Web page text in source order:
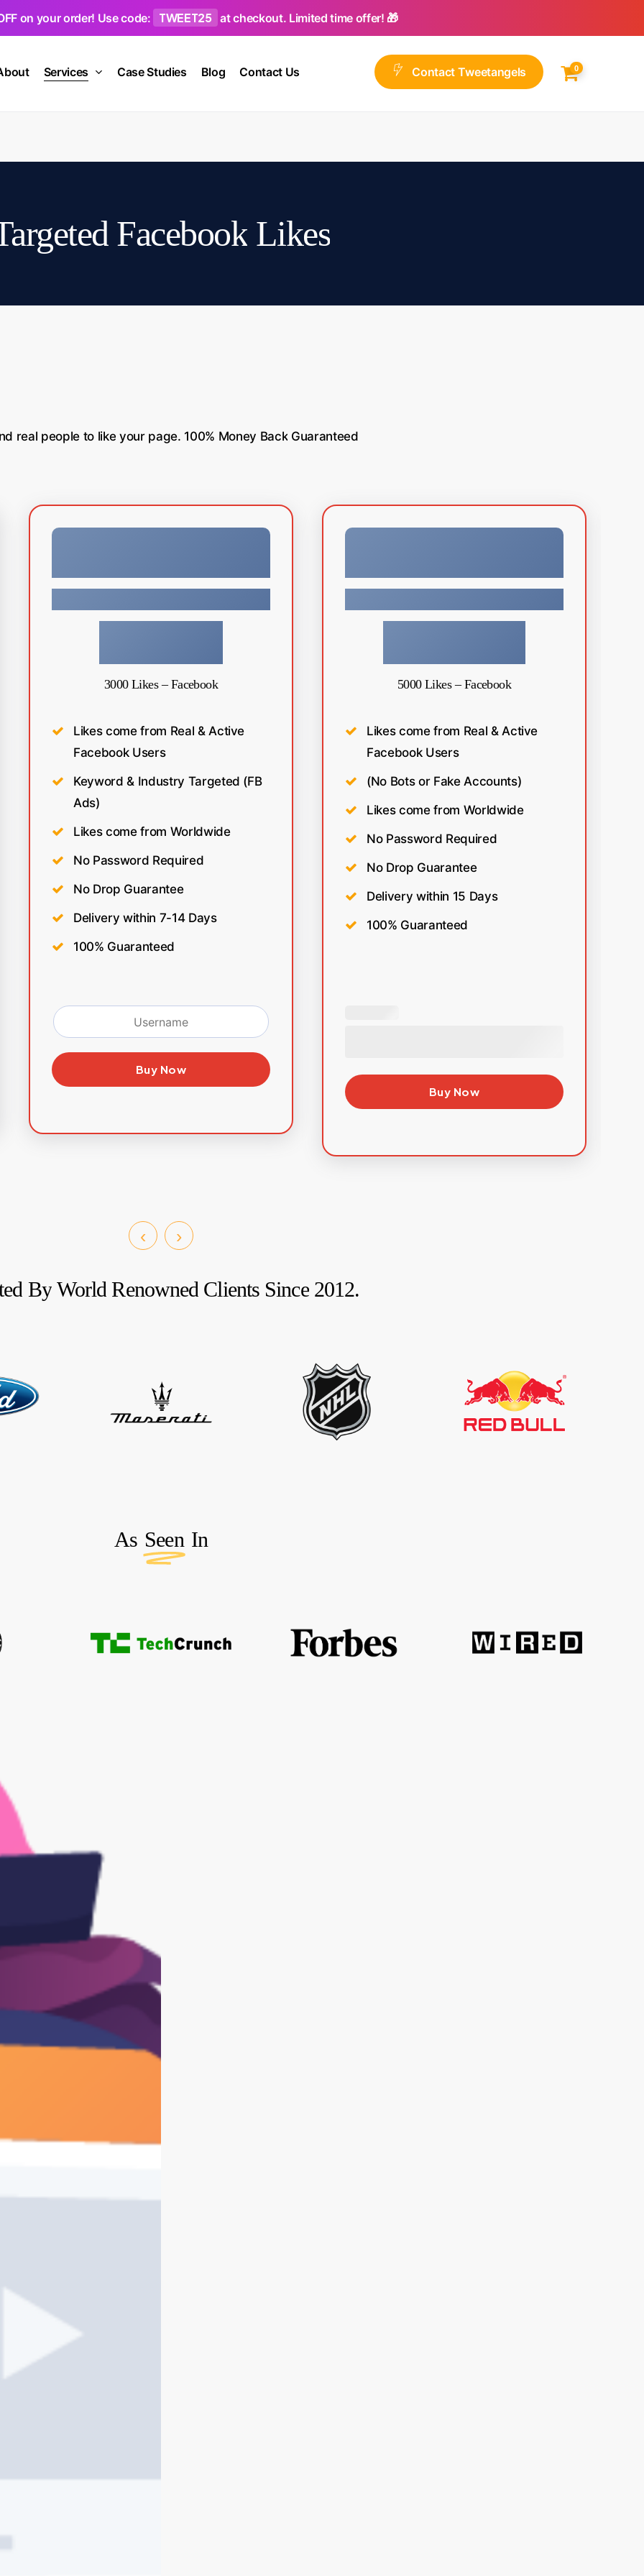
on your order! Use code: TWEET25 at checkout. Limited time offer! 🎁
Services Case Studies Blog Contact Us Contact Tweetangels 0
Facebook Likes
real people to like your page. 100% Money Back Guaranteed
3000 Likes – Facebook
Likes come from Real & Active
Facebook Users
Keyword & Industry Targeted (FB
Ads)
Likes come from Worldwide
No Password Required
No Drop Guarantee
Delivery within 7-14 Days
100% Guaranteed
Buy Now
5000 Likes – Facebook
Likes come from Real & Active
Facebook Users
(No Bots or Fake Accounts)
Likes come from Worldwide
No Password Required
No Drop Guarantee
Delivery within 15 Days
100% Guaranteed
Buy Now
‹ ›
By World Renowned Clients Since 2012.
As Seen In